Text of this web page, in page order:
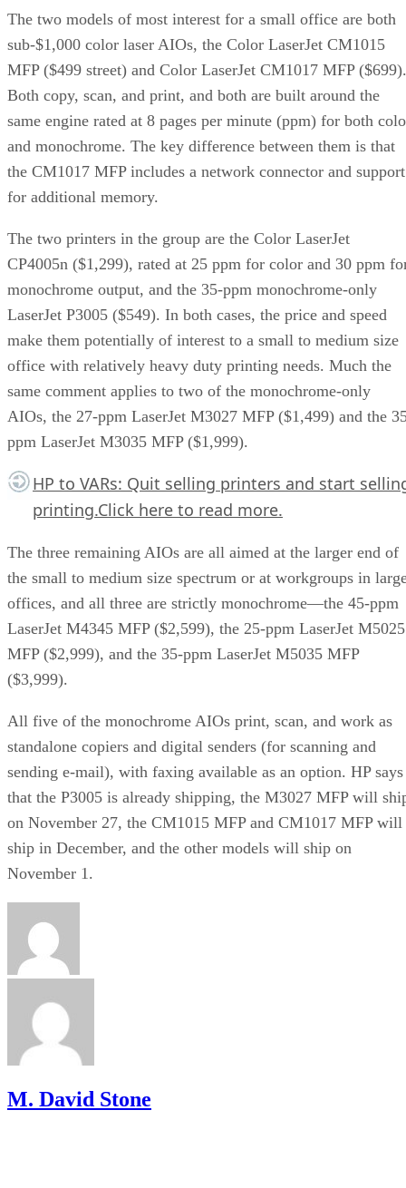
The two models of most interest for a small office are both
sub-$1,000 color laser AIOs, the Color LaserJet CM1015
MFP ($499 street) and Color LaserJet CM1017 MFP ($699).
Both copy, scan, and print, and both are built around the
same engine rated at 8 pages per minute (ppm) for both
and monochrome. The key difference between them is that
the CM1017 MFP includes a network connector and support
for additional memory.
The two printers in the group are the Color LaserJet
CP4005n ($1,299), rated at 25 ppm for color and 30 ppm
monochrome output, and the 35-ppm monochrome-only
LaserJet P3005 ($549). In both cases, the price and speed
make them potentially of interest to a small to medium size
office with relatively heavy duty printing needs. Much the
same comment applies to two of the monochrome-only
AIOs, the 27-ppm LaserJet M3027 MFP ($1,499) and the
ppm LaserJet M3035 MFP ($1,999).
HP to VARs: Quit selling printers and start
printing.Click here to read more.
The three remaining AIOs are all aimed at the larger end of
the small to medium size spectrum or at workgroups in
offices, and all three are strictly monochrome—the 45-ppm
LaserJet M4345 MFP ($2,599), the 25-ppm LaserJet M5025
MFP ($2,999), and the 35-ppm LaserJet M5035 MFP
($3,999).
All five of the monochrome AIOs print, scan, and work as
standalone copiers and digital senders (for scanning and
sending e-mail), with faxing available as an option. HP says
that the P3005 is already shipping, the M3027 MFP will
on November 27, the CM1015 MFP and CM1017 MFP will
ship in December, and the other models will ship on
November 1.
M. David Stone